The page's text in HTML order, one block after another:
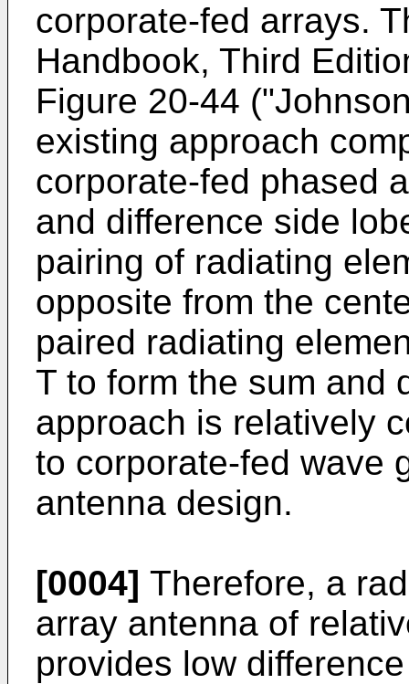
corporate-fed arrays.
Handbook, Third
Figure 20-44
existing approach
corporate-fed phased
and difference side
pairing of radiating
opposite from the
paired radiating
T to form the sum and
approach is relatively
to corporate-fed wave
antenna design.
[0004] Therefore, a
array antenna of
provides low